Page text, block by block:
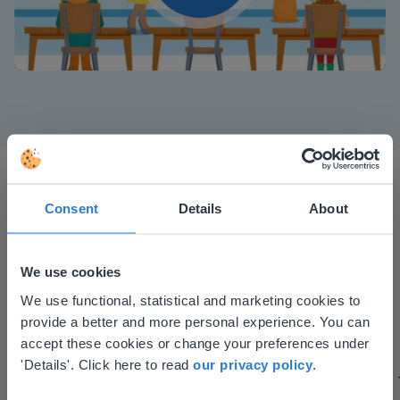
Consent Details About
We use cookies
We use functional, statistical and marketing cookies to
provide a better and more personal experience. You can
accept these cookies or change your preferences under
'Details'. Click here to read our privacy policy
Mute Settings
I started experimenting with Gynzy…trying the
tools and adding them to a lesson I made. After
using it for about a week I realized everything I
could do with Gynzy, so I went to our principal to
This website doesn't match
your location
Based on your location, we think you might